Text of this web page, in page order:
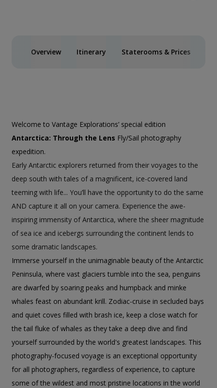
Overview Itinerary Staterooms & Prices
Welcome to Vantage Explorations’ special edition
Antarctica: Through the Lens Fly/Sail photography
expedition.
Early Antarctic explorers returned from their voyages to the
deep south with tales of a magnificent, ice-covered land
teeming with life... You’ll have the opportunity to do the same
AND capture it all on your camera. Experience the awe-
inspiring immensity of Antarctica, where the sheer magnitude
of sea ice and icebergs surrounding the continent lends to
some dramatic landscapes.
Immerse yourself in the unimaginable beauty of the Antarctic
Peninsula, where vast glaciers tumble into the sea, penguins
are dwarfed by soaring peaks and humpback and minke
whales feast on abundant krill. Zodiac-cruise in secluded bays
and quiet coves filled with brash ice, keep a close watch for
the tail fluke of whales as they take a deep dive and find
yourself surrounded by the world's greatest landscapes. This
photography-focused voyage is an exceptional opportunity
for all photographers, regardless of experience, to capture
some of the wildest and most pristine locations in the world